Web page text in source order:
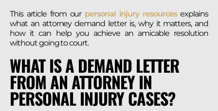
This article from our personal injury resourcesexplains
what an attorney demand letter is, why it matters, and
how it can help you achieve an amicable resolution
without going to court.
WHAT IS A DEMAND LETTER
FROM AN ATTORNEY IN
PERSONAL INJURY CASES?